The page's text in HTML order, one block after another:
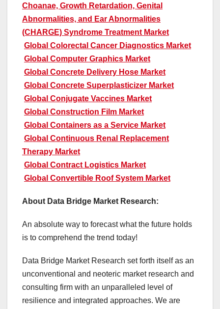
Choanae, Growth Retardation, Genital
Abnormalities, and Ear Abnormalities
(CHARGE) Syndrome Treatment Market
Global Colorectal Cancer Diagnostics Market
Global Computer Graphics Market
Global Concrete Delivery Hose Market
Global Concrete Superplasticizer Market
Global Conjugate Vaccines Market
Global Construction Film Market
Global Containers as a Service Market
Global Continuous Renal Replacement
Therapy Market
Global Contract Logistics Market
Global Convertible Roof System Market
About Data Bridge Market Research:
An absolute way to forecast what the future holds
is to comprehend the trend today!
Data Bridge Market Research set forth itself as an
unconventional and neoteric market research and
consulting firm with an unparalleled level of
resilience and integrated approaches. We are